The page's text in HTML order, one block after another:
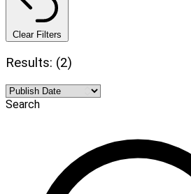
Clear Filters
Results: (2)
Search